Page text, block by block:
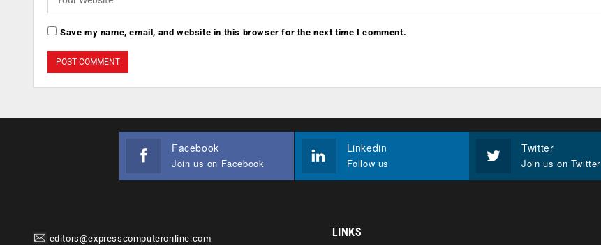
Save my name, email, and website in this browser for the next time I comment.
Facebook
Join us on Facebook
Linkedin
Follow us
Twitter
Join us on Twitter
editors@expresscomputeronline.com LINKS